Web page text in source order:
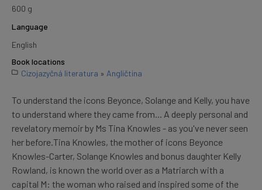
600 g
Language
English
Book locations
Cizojazyčná literatura » Angličtina
To understand the icons Beyonce, Solange and Kelly, you have
to understand where they came from... A deeply personal and
revelatory memoir by Ms Tina Knowles - as you've never seen
her before.Tina Knowles, the mother of icons Beyonce
Knowles-Carter, Solange Knowles and bonus daughter Kelly
Rowland, is known the world over as a Matriarch with a
capital M: the woman who raised and inspired some of the